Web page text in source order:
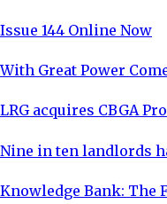
Issue 144 Online Now
With Great Power
LRG acquires CBGA
Nine in ten landlords
Knowledge Bank: The